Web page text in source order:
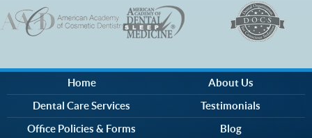
Home
About Us
Dental Care Services
Testimonials
Office Policies & Forms
Blog